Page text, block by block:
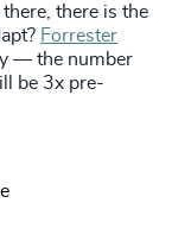
there is the
Forrester
— the number
be 3x pre-